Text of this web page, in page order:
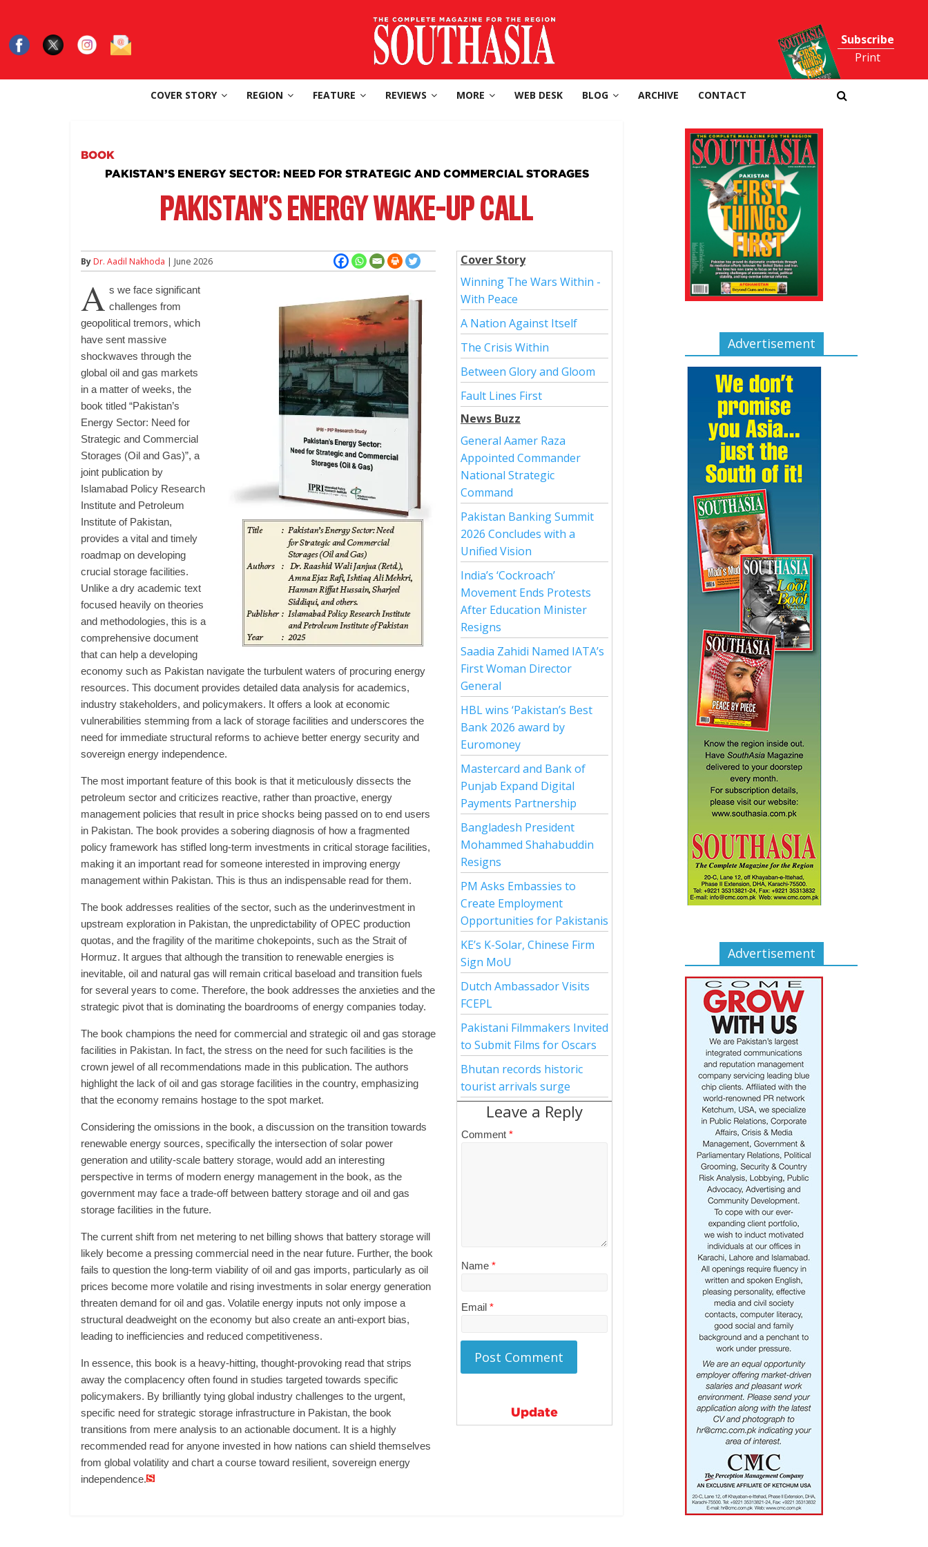
content
Subscribe
Print
SouthAsia
For
COVER STORY REGION FEATURE REVIEWS MORE WEB DESK BLOG ARCHIVE CONTACT
BOOK
PAKISTAN’S ENERGY SECTOR: NEED FOR STRATEGIC AND COMMERCIAL STORAGES
PAKISTAN’S ENERGY WAKE-UP CALL
ByDr. Aadil Nakhoda | June 2026
A s we face significant
challenges from
geopolitical tremors, which
have sent massive
shockwaves through the
global oil and gas markets
in a matter of weeks, the
book titled “Pakistan’s
Energy Sector: Need for
Strategic and Commercial
Storages (Oil and Gas)”, a
joint publication by
Islamabad Policy Research
Institute and Petroleum
Institute of Pakistan,
provides a vital and timely
roadmap on developing
crucial storage facilities.
Unlike a dry academic text
focused heavily on theories
and methodologies, this is a
comprehensive document
that can help a developing
economy such as Pakistan navigate the turbulent waters of procuring energy
resources. This document provides detailed data analysis for academics,
industry stakeholders, and policymakers. It offers a look at economic
vulnerabilities stemming from a lack of storage facilities and underscores the
need for immediate structural reforms to achieve better energy security and
sovereign energy independence.
The most important feature of this book is that it meticulously dissects the
petroleum sector and criticizes reactive, rather than proactive, energy
management policies that result in price shocks being passed on to end users
in Pakistan. The book provides a sobering diagnosis of how a fragmented
policy framework has stifled long-term investments in critical storage facilities,
making it an important read for someone interested in improving energy
management within Pakistan. This is thus an indispensable read for them.
The book addresses realities of the sector, such as the underinvestment in
upstream exploration in Pakistan, the unpredictability of OPEC production
quotas, and the fragility of the maritime chokepoints, such as the Strait of
Hormuz. It argues that although the transition to renewable energies is
inevitable, oil and natural gas will remain critical baseload and transition fuels
for several years to come. Therefore, the book addresses the anxieties and the
strategic pivot that is dominating the boardrooms of energy companies today.
The book champions the need for commercial and strategic oil and gas storage
facilities in Pakistan. In fact, the stress on the need for such facilities is the
crown jewel of all recommendations made in this publication. The authors
highlight the lack of oil and gas storage facilities in the country, emphasizing
that the economy remains hostage to the spot market.
Considering the omissions in the book, a discussion on the transition towards
renewable energy sources, specifically the intersection of solar power
generation and utility-scale battery storage, would add an interesting
perspective in terms of modern energy management in the book, as the
government may face a trade-off between battery storage and oil and gas
storage facilities in the future.
The current shift from net metering to net billing shows that battery storage will
likely become a pressing commercial need in the near future. Further, the book
fails to question the long-term viability of oil and gas imports, particularly as oil
prices become more volatile and rising investments in solar energy generation
threaten demand for oil and gas. Volatile energy inputs not only impose a
structural deadweight on the economy but also create an anti-export bias,
leading to inefficiencies and reduced competitiveness.
In essence, this book is a heavy-hitting, thought-provoking read that strips
away the complacency often found in studies targeted towards specific
policymakers. By brilliantly tying global industry challenges to the urgent,
specific need for strategic storage infrastructure in Pakistan, the book
transitions from mere analysis to an actionable document. It is a highly
recommended read for anyone invested in how nations can shield themselves
from global volatility and chart a course toward resilient, sovereign energy
independence.
Cover Story
Winning The Wars Within -
With Peace
A Nation Against Itself
The Crisis Within
Between Glory and Gloom
Fault Lines First
News Buzz
General Aamer Raza
Appointed Commander
National Strategic
Command
Pakistan Banking Summit
2026 Concludes with a
Unified Vision
India’s ‘Cockroach’
Movement Ends Protests
After Education Minister
Resigns
Saadia Zahidi Named IATA’s
First Woman Director
General
HBL wins ‘Pakistan’s Best
Bank 2026 award by
Euromoney
Mastercard and Bank of
Punjab Expand Digital
Payments Partnership
Bangladesh President
Mohammed Shahabuddin
Resigns
PM Asks Embassies to
Create Employment
Opportunities for Pakistanis
KE’s K-Solar, Chinese Firm
Sign MoU
Dutch Ambassador Visits
FCEPL
Pakistani Filmmakers Invited
to Submit Films for Oscars
Bhutan records historic
tourist arrivals surge
Leave a Reply
Comment *
Name *
Email *
Update
Advertisement
Advertisement